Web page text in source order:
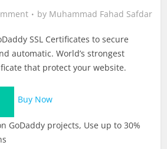
by Muhammad Fahad Safdar
SSL Certificates to secure
automatic. World’s strongest
that protect your website.
Buy Now
GoDaddy projects, Use up to 30%